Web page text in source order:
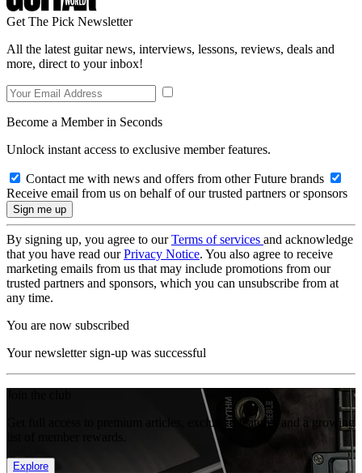
Get The Pick Newsletter
All the latest guitar news, interviews, lessons, reviews, deals and
more, direct to your inbox!
Become a Member in Seconds
Unlock instant access to exclusive member features.
Contact me with news and offers from other Future brands
Receive email from us on behalf of our trusted partners or sponsors
By signing up, you agree to ourTerms of services and acknowledge
that you have read ourPrivacy Notice. You also agree to receive
marketing emails from us that may include promotions from our
trusted partners and sponsors, which you can unsubscribe from at
any time.
You are now subscribed
Your newsletter sign-up was successful
Get full access to premium articles, exclusive features and a growing
Explore